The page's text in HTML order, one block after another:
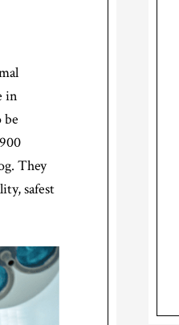
in
be
They
safest